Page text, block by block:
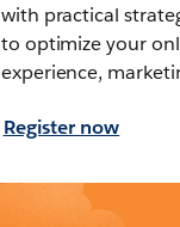
with practical
to optimize your
experience,
Register now